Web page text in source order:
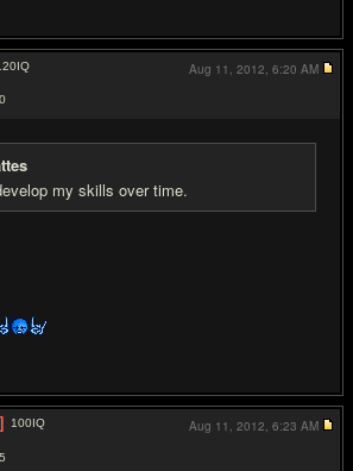
IQ
my skills over time.
Aug 11, 2012, 6:20 AM
100IQ
Aug 11, 2012, 6:23 AM